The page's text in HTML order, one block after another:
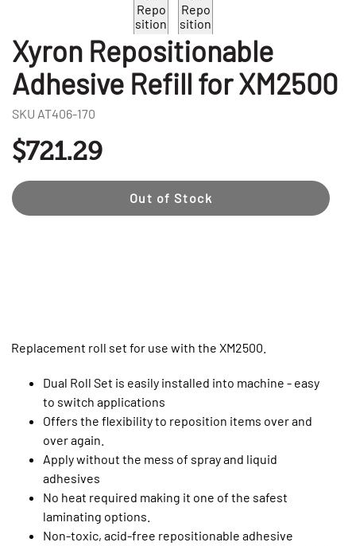
Xyron Repositionable
Adhesive Refill for XM2500
SKU AT406-170
$721.29
Out of Stock
Replacement roll set for use with the XM2500.
Dual Roll Set is easily installed into machine - easy
to switch applications
Offers the flexibility to reposition items over and
over again.
Apply without the mess of spray and liquid
adhesives
No heat required making it one of the safest
laminating options.
Non-toxic, acid-free repositionable adhesive